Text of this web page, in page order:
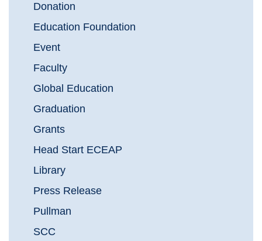
Donation
Education Foundation
Event
Faculty
Global Education
Graduation
Grants
Head Start ECEAP
Library
Press Release
Pullman
SCC